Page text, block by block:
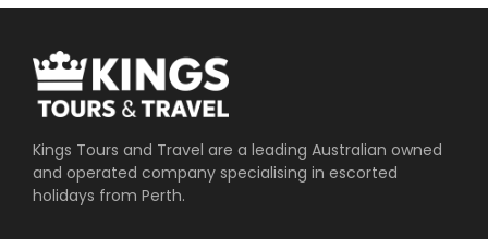
Kings Tours and Travel are a leading Australian owned
and operated company specialising in escorted
holidays from Perth.